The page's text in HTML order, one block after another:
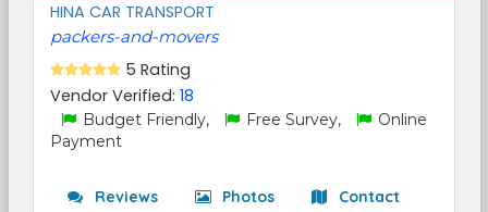
HINA CAR TRANSPORT
packers-and-movers
5 Rating
Vendor Verified: 18
Budget Friendly, Free Survey,
Online
Payment
Reviews Photos Contact